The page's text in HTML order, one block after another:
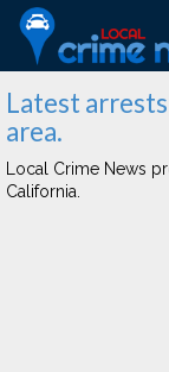
Latest
area.
Local Crime News
California.